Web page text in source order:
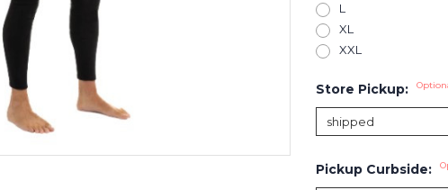
L
XL
XXL
Store Pickup:
Pickup Curbside: